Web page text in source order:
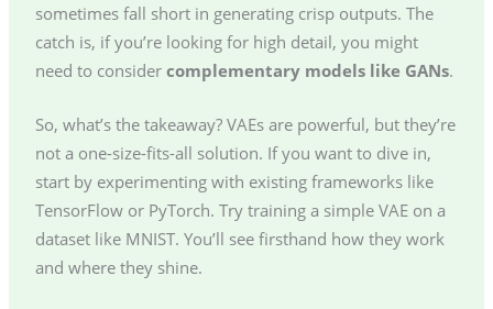
sometimes fall short in generating crisp outputs. The
catch is, if you’re looking for high detail, you might
need to consider complementary models like GANs.
So, what’s the takeaway? VAEs are powerful, but they’re
not a one-size-fits-all solution. If you want to dive in,
start by experimenting with existing frameworks like
TensorFlow or PyTorch. Try training a simple VAE on a
dataset like MNIST. You’ll see firsthand how they work
and where they shine.